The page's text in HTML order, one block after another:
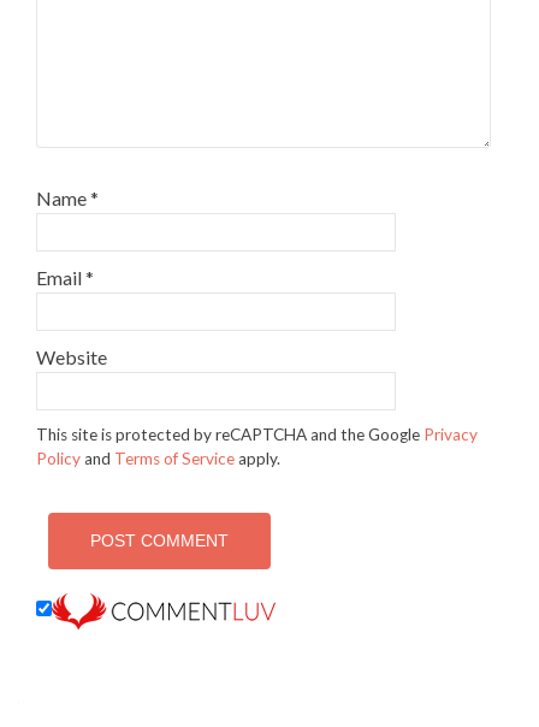
Name*
Email*
Website
This site is protected by reCAPTCHA and the Google Privacy
Policyand Terms of Serviceapply.